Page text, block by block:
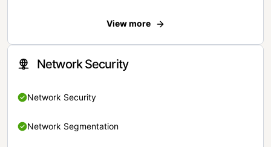
View more
Network Security
Network Security
Network Segmentation